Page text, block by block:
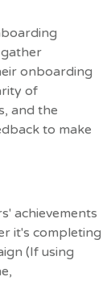
onboarding
of
and the
to make
achievements
it's completing
(If using